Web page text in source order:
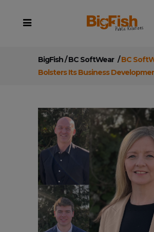
BigFish/BC SoftWear /BC
Bolsters Its Business